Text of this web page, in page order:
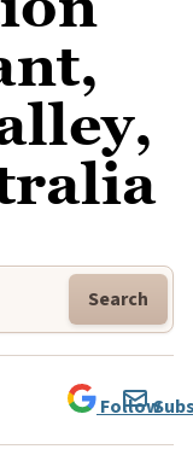
Search
Follow